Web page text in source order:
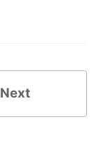
Next